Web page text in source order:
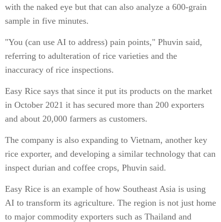
with the naked eye but that can also analyze a 600-grain
sample in five minutes.
"You (can use AI to address) pain points," Phuvin said,
referring to adulteration of rice varieties and the
inaccuracy of rice inspections.
Easy Rice says that since it put its products on the market
in October 2021 it has secured more than 200 exporters
and about 20,000 farmers as customers.
The company is also expanding to Vietnam, another key
rice exporter, and developing a similar technology that can
inspect durian and coffee crops, Phuvin said.
Easy Rice is an example of how Southeast Asia is using
AI to transform its agriculture. The region is not just home
to major commodity exporters such as Thailand and